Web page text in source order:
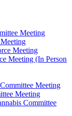
Meeting
Meeting
Meeting (In Person
Meeting
Meeting
Committee